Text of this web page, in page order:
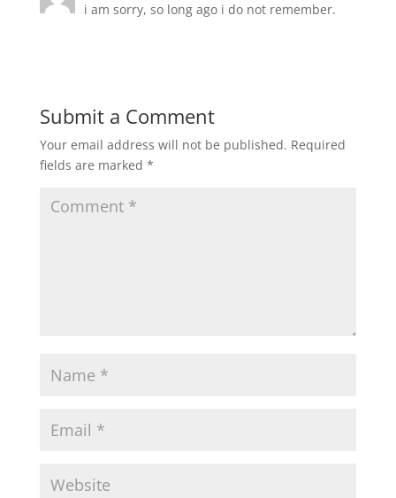
i am sorry, so long ago i do not remember.
Submit a Comment
Your email address will not be published. Required
fields are marked *